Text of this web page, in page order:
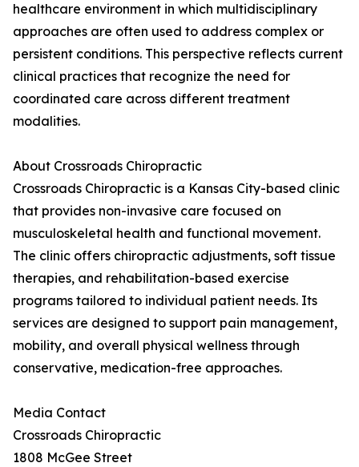
healthcare environment in which multidisciplinary
approaches are often used to address complex or
persistent conditions. This perspective reflects current
clinical practices that recognize the need for
coordinated care across different treatment
modalities.
About Crossroads Chiropractic
Crossroads Chiropractic is a Kansas City-based clinic
that provides non-invasive care focused on
musculoskeletal health and functional movement.
The clinic offers chiropractic adjustments, soft tissue
therapies, and rehabilitation-based exercise
programs tailored to individual patient needs. Its
services are designed to support pain management,
mobility, and overall physical wellness through
conservative, medication-free approaches.
Media Contact
Crossroads Chiropractic
1808 McGee Street